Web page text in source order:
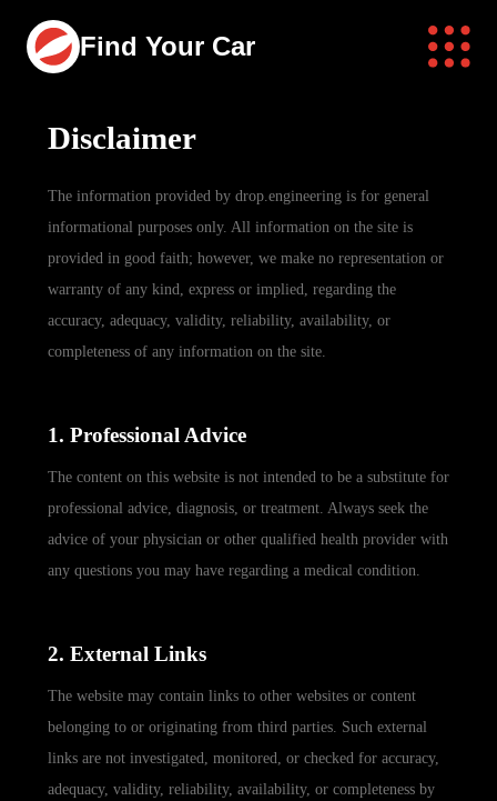
Find Your Car
Disclaimer
The information provided by drop.engineering is for general
informational purposes only. All information on the site is
provided in good faith; however, we make no representation or
warranty of any kind, express or implied, regarding the
accuracy, adequacy, validity, reliability, availability, or
completeness of any information on the site.
1. Professional Advice
The content on this website is not intended to be a substitute for
professional advice, diagnosis, or treatment. Always seek the
advice of your physician or other qualified health provider with
any questions you may have regarding a medical condition.
2. External Links
The website may contain links to other websites or content
belonging to or originating from third parties. Such external
links are not investigated, monitored, or checked for accuracy,
adequacy, validity, reliability, availability, or completeness by